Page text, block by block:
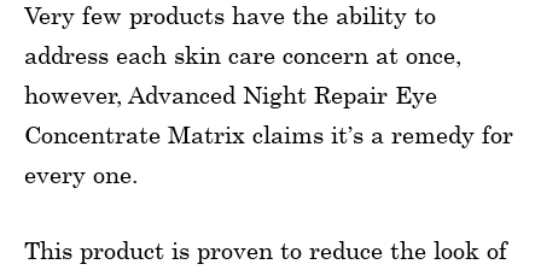
Very few products have the ability to
address each skin care concern at once,
however, Advanced Night Repair Eye
Concentrate Matrix claims it’s a remedy for
every one.
This product is proven to reduce the look of